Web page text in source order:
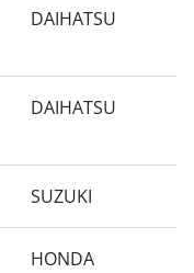
DAIHATSU
DAIHATSU
SUZUKI
HONDA